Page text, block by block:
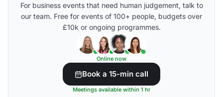
For business events that need human judgement, talk to
our team. Free for events of 100+ people, budgets over
£10k or ongoing programmes.
Online now
Book a 15-min call
Meetings available within 1 hr